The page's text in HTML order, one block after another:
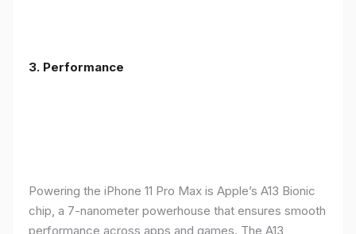
3. Performance
Powering the iPhone 11 Pro Max is Apple’s A13 Bionic
chip, a 7-nanometer powerhouse that ensures smooth
performance across apps and games. The A13